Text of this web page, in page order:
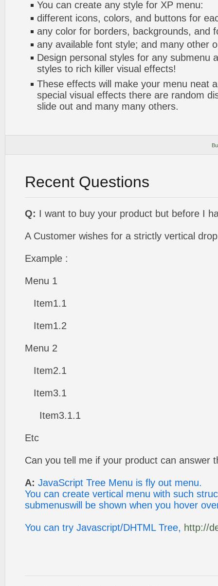
You can create any style for XP menu:
different icons, colors, and buttons for
any color for borders, backgrounds, and
any available font style; and many other
Design personal styles for any submenu
styles to rich killer visual effects!
These effects will make your menu neat
special visual effects there are random
slide out and many many others.
Recent Questions
Q: I want to buy your product but before I
A Customer wishes for a strictly vertical
Example :
Menu 1
Item1.1
Item1.2
Menu 2
Item2.1
Item3.1
Item3.1.1
Etc
Can you tell me if your product can answer
A: JavaScript Tree Menu is fly out menu.
You can create vertical menu with such
submenuswill be shown when you hover
You can try Javascript/DHTML Tree, http://